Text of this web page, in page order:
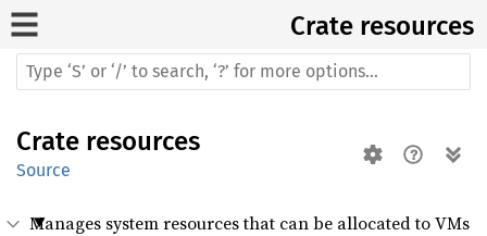
Crate resources
Crate resources
Source
Manages system resources that can be allocated to VMs